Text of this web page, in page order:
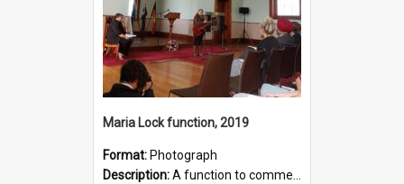
Maria Lock function, 2019
Format: Photograph
Description:A function to commemorate Maria Lock was held at St Bartholomew's Church on 22 September 2019, where a memorial plaque was unveiled.